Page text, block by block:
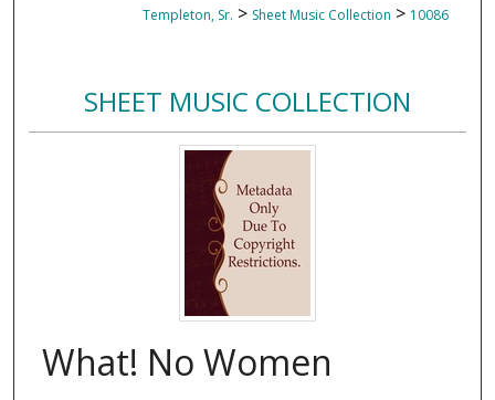
Templeton, Sr. > Sheet Music Collection > 10086
SHEET MUSIC COLLECTION
What! No Women